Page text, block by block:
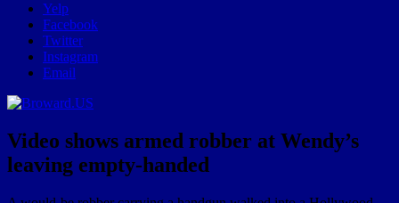
Yelp
Facebook
Twitter
Instagram
Email
Video shows armed robber at Wendy’s
leaving empty-handed